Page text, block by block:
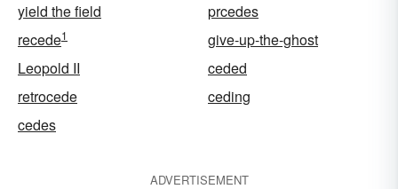
yield the field
prcedes
recede1
give-up-the-ghost
Leopold II
ceded
retrocede
ceding
cedes
ADVERTISEMENT